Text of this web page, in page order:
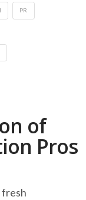
PR
of
Pros
fresh